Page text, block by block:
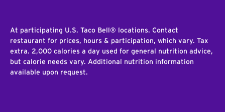
At participating U.S. Taco Bell® locations. Contact
restaurant for prices, hours & participation, which vary. Tax
extra. 2,000 calories a day used for general nutrition advice,
but calorie needs vary. Additional nutrition information
available upon request.